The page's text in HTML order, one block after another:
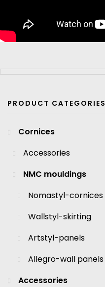
PRODUCT CATEGORIES
Cornices
Accessories
NMC mouldings
Nomastyl-cornices
Wallstyl-skirting
Artstyl-panels
Allegro-wall panels
Accessories